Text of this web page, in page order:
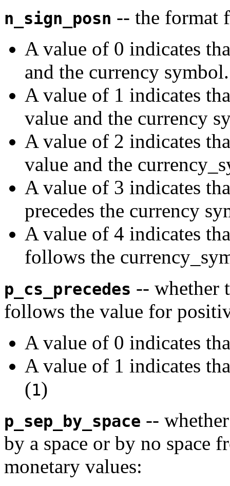
n_sign_posn -- the format
A value of 0 indicates
and the currency symbol.
A value of 1 indicates
value and the currency
A value of 2 indicates
value and the
A value of 3 indicates
precedes the currency
A value of 4 indicates
follows the
p_cs_precedes -- whether
follows the value for
A value of 0 indicates
A value of 1 indicates
(1)
p_sep_by_space --
by a space or by no space
monetary values: